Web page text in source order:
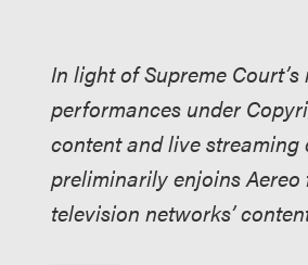
In light of Supreme
performances under
content and live
preliminarily enjoins
television networks’